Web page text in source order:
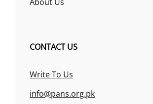
CONTACT US
Write To Us
info@pans.org.pk